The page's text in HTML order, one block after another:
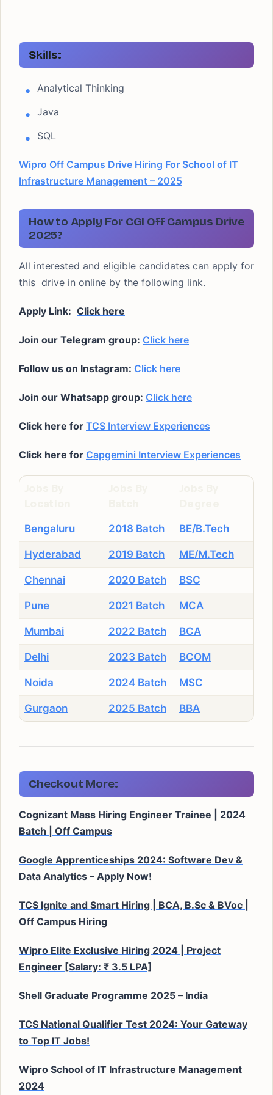
Skills:
Analytical Thinking
Java
SQL
Wipro Off Campus Drive Hiring For School of IT
Infrastructure Management – 2025
How to Apply For CGI Off Campus Drive
2025?
All interested and eligible candidates can apply for
this drive in online by the following link.
Apply Link: Click here
Join our Telegram group: Click here
Follow us on Instagram: Click here
Join our Whatsapp group: Click here
Click here for TCS Interview Experiences
Click here for Capgemini Interview Experiences
Bengaluru 2018 Batch BE/B.Tech
Hyderabad 2019 Batch ME/M.Tech
Chennai 2020 Batch BSC
Pune 2021 Batch MCA
Mumbai 2022 Batch BCA
Delhi 2023 Batch BCOM
Noida 2024 Batch MSC
Gurgaon 2025 Batch BBA
Checkout More:
Cognizant Mass Hiring Engineer Trainee | 2024
Batch | Off Campus
Google Apprenticeships 2024: Software Dev &
Data Analytics – Apply Now!
TCS Ignite and Smart Hiring | BCA, B.Sc & BVoc |
Off Campus Hiring
Wipro Elite Exclusive Hiring 2024 | Project
Engineer [Salary: ₹ 3.5 LPA]
Shell Graduate Programme 2025 – India
TCS National Qualifier Test 2024: Your Gateway
to Top IT Jobs!
Wipro School of IT Infrastructure Management
2024